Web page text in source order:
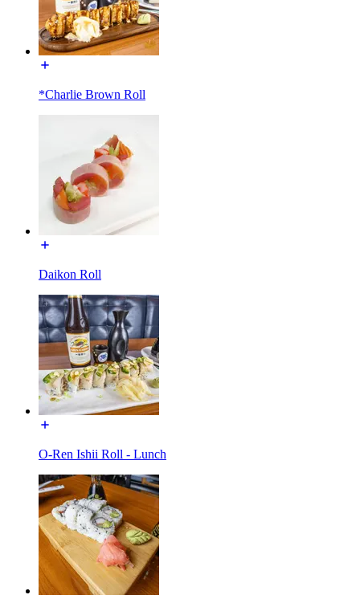
*Charlie Brown Roll
Daikon Roll
O-Ren Ishii Roll - Lunch